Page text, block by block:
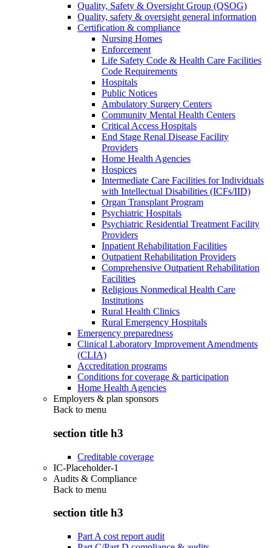
Quality, Safety & Oversight Group (QSOG)
Quality, safety & oversight general information
Certification & compliance
Nursing Homes
Enforcement
Life Safety Code & Health Care Facilities
Code Requirements
Hospitals
Public Notices
Ambulatory Surgery Centers
Community Mental Health Centers
Critical Access Hospitals
End Stage Renal Disease Facility
Providers
Home Health Agencies
Hospices
Intermediate Care Facilities for Individuals
with Intellectual Disabilities (ICFs/IID)
Organ Transplant Program
Psychiatric Hospitals
Psychiatric Residential Treatment Facility
Providers
Inpatient Rehabilitation Facilities
Outpatient Rehabilitation Providers
Comprehensive Outpatient Rehabilitation
Facilities
Religious Nonmedical Health Care
Institutions
Rural Health Clinics
Rural Emergency Hospitals
Emergency preparedness
Clinical Laboratory Improvement Amendments
(CLIA)
Accreditation programs
Conditions for coverage & participation
Home Health Agencies
Employers & plan sponsors
Back to menu
section title h3
Creditable coverage
IC-Placeholder-1
Audits & Compliance
Back to menu
section title h3
Part A cost report audit